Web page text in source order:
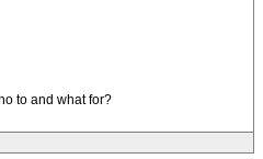
to and what for?